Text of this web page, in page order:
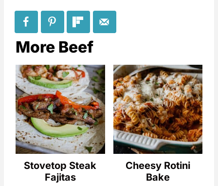
More Beef
Stovetop Steak
Fajitas
Cheesy Rotini
Bake